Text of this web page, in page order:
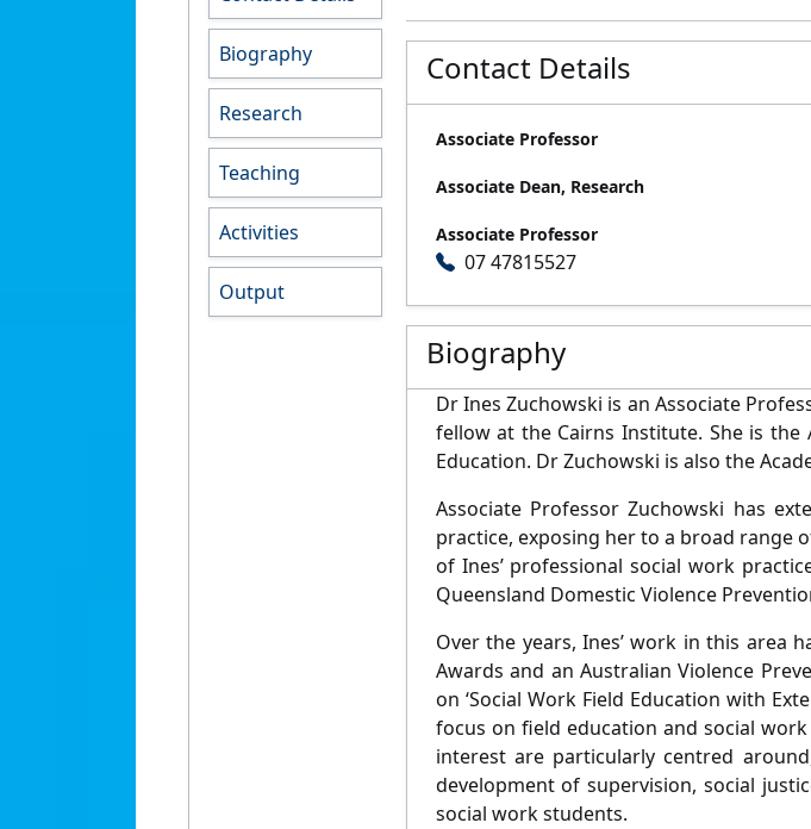
Biography
Research
Teaching
Activities
Output
Contact Details
Associate Professor
Associate Dean, Research
Associate Professor
07 47815527
Biography
Dr Ines Zuchowski is an Associate
fellow at the Cairns Institute. She is the
Education. Dr Zuchowski is also the
Associate Professor Zuchowski has
practice, exposing her to a broad range
of Ines’ professional social work
Queensland Domestic Violence
Over the years, Ines’ work in this area
Awards and an Australian Violence
on ‘Social Work Field Education with
focus on field education and social
interest are particularly centred
development of supervision, social
social work students.